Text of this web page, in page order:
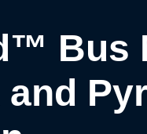
Bus
and